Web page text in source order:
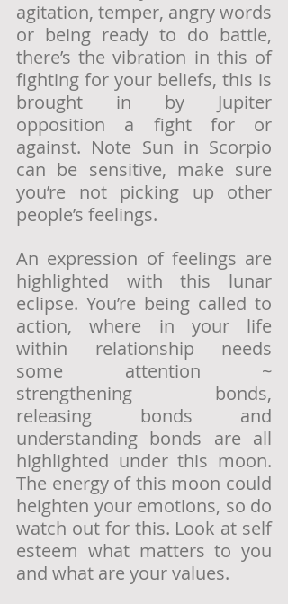
agitation, temper, angry words
or being ready to do battle,
there’s the vibration in this of
fighting for your beliefs, this is
brought in by Jupiter
opposition a fight for or
against. Note Sun in Scorpio
can be sensitive, make sure
you’re not picking up other
people’s feelings.
An expression of feelings are
highlighted with this lunar
eclipse. You’re being called to
action, where in your life
within relationship needs
some attention ~
strengthening bonds,
releasing bonds and
understanding bonds are all
highlighted under this moon.
The energy of this moon could
heighten your emotions, so do
watch out for this. Look at self
esteem what matters to you
and what are your values.